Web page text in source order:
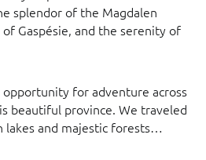
splendor of the Magdalen
Gaspésie, and the serenity of
opportunity for adventure across
beautiful province. We traveled
lakes and majestic forests…